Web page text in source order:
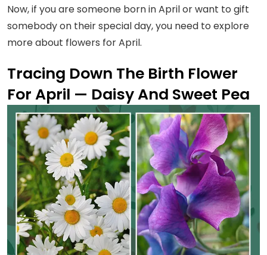
Now, if you are someone born in April or want to gift
somebody on their special day, you need to explore
more about flowers for April.
Tracing Down The Birth Flower
For April — Daisy And Sweet Pea